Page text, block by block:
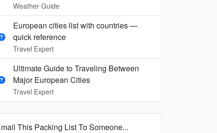
Weather Guide
European cities list with countries —
quick reference
Travel Expert
Ultimate Guide to Traveling Between
Major European Cities
Travel Expert
This Packing List To Someone...